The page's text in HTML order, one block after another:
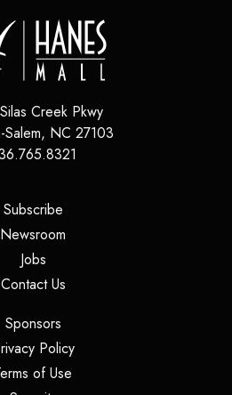
Creek Pkwy
, NC 27103
Subscribe(opens in a new tab)
Newsroom
Jobs(opens in a new tab)
Contact Us(opens in a new tab)
Sponsors(opens in a new tab)
Policy(opens in a new tab)
of Use